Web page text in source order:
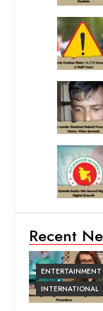
Recent
ENTERTAINMENT
INTERNATIONAL